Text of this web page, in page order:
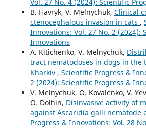
B. Havryk, V. Melnychuk, Clinical
ctenocephalous invasion in cats ,
Innovations: Vol. 27 No. 2 (2024):
Innovations
A. Kitichenko, V. Melnychuk,
tract nematodoses in dogs in the
Kharkiv , Scientific Progress &
2 (2024): Scientific Progress &
V. Melnychuk, O. Kovalenko, V.
O. Dolhin, Disinvasive activity of
against Ascaridia galli nematode
Progress & Innovations: Vol. 28